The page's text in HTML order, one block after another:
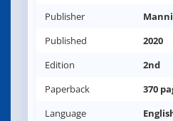
Publisher
Published
2020
Edition
2nd
Paperback
370
Language